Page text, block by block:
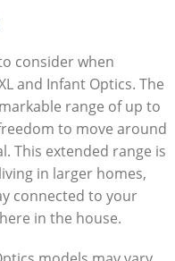
consider when
and⁢ Infant Optics. The
range of ‍up‌ to
to move around
This extended range is
in larger homes,‌
connected to your
in ​the house.